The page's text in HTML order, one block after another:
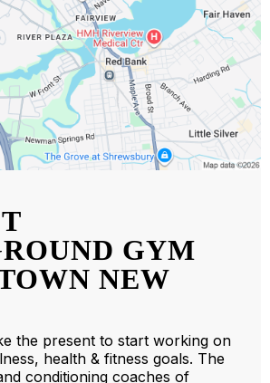
GYM
NEW
the present to start working on
health & fitness goals. The
conditioning coaches of